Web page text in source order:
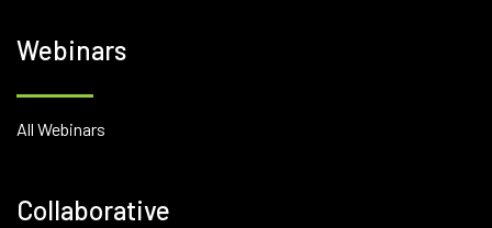
Webinars
All Webinars
Collaborative